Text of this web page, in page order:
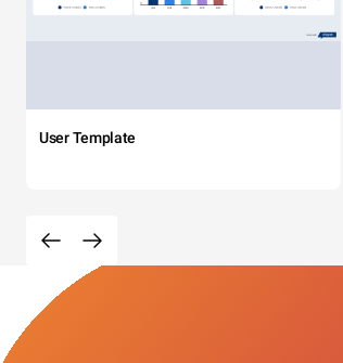
User Template